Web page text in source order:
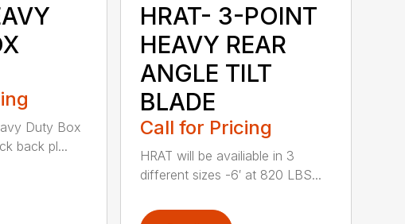
Duty Box
back pl...
HRAT- 3-POINT
HEAVY REAR
ANGLE TILT
BLADE
Call for Pricing
HRAT will be availiable in 3
different sizes -6′ at 820 LBS...